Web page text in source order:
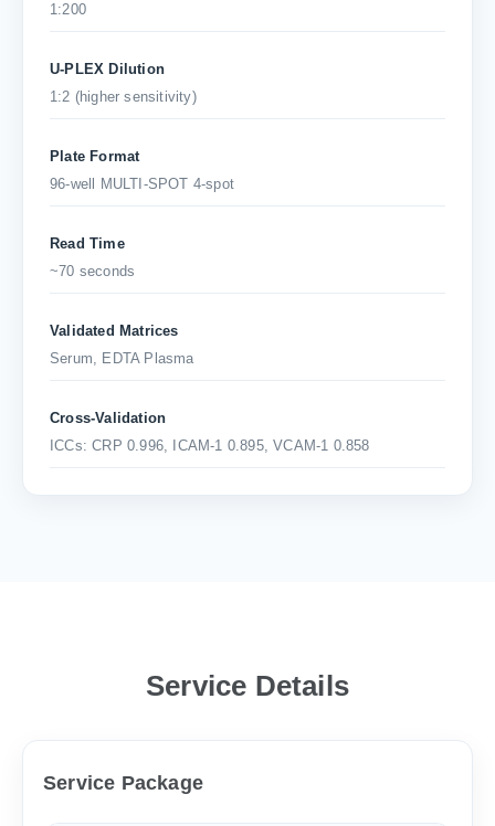
1:200
U-PLEX Dilution
1:2 (higher sensitivity)
Plate Format
96-well MULTI-SPOT 4-spot
Read Time
~70 seconds
Validated Matrices
Serum, EDTA Plasma
Cross-Validation
ICCs: CRP 0.996, ICAM-1 0.895, VCAM-1 0.858
Service Details
Service Package